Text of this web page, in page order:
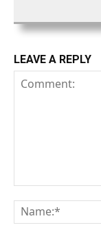
LEAVE A REPLY